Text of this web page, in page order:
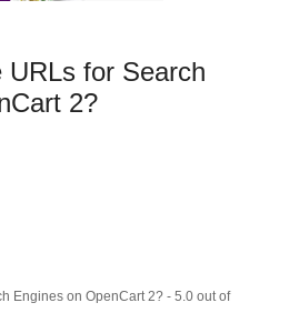
URLs for Search
2?
Engines on OpenCart 2? - 5.0 out of